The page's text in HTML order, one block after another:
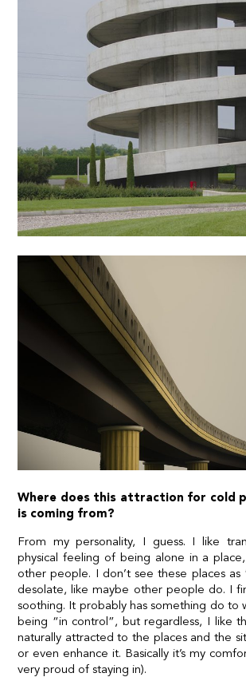
Where does this attraction for cold
is coming from?
From my personality, I guess. I like
physical feeling of being alone in a
other people. I don’t see these places as
desolate, like maybe other people do. I
soothing. It probably has something do to
being “in control”, but regardless, I like
naturally attracted to the places and the
or even enhance it. Basically it’s my
very proud of staying in).